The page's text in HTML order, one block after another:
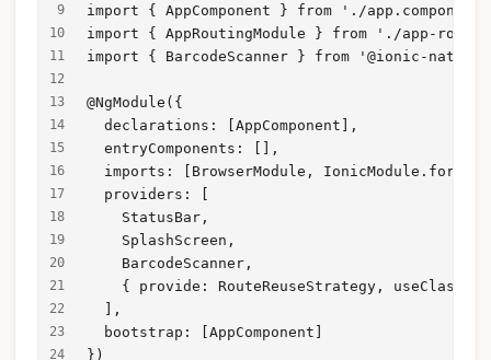
import { AppComponent } from './
import { AppRoutingModule } from './app-
import { BarcodeScanner } from '@ionic-
@NgModule({
  declarations: [AppComponent],
  entryComponents: [],
imports: [BrowserModule,
  providers: [
    StatusBar,
    SplashScreen,
    BarcodeScanner,
{ provide: RouteReuseStrategy, useClass:
  ],
  bootstrap: [AppComponent]
})